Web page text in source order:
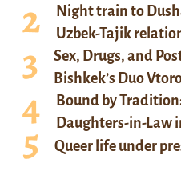
Night train to
Uzbek-Tajik
Sex, Drugs, and
Bishkek’s Duo
Bound by
Daughters-in-Law
Queer life under